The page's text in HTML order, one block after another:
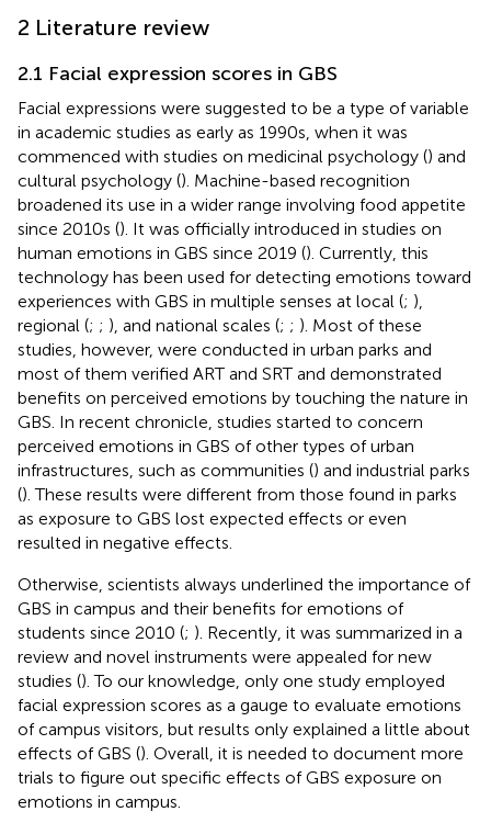
2 Literature review
2.1 Facial expression scores in GBS
Facial expressions were suggested to be a type of variable
in academic studies as early as 1990s, when it was
commenced with studies on medicinal psychology () and
cultural psychology (). Machine-based recognition
broadened its use in a wider range involving food appetite
since 2010s (). It was officially introduced in studies on
human emotions in GBS since 2019 (). Currently, this
technology has been used for detecting emotions toward
experiences with GBS in multiple senses at local (; ),
regional (; ; ), and national scales (; ; ). Most of these
studies, however, were conducted in urban parks and
most of them verified ART and SRT and demonstrated
benefits on perceived emotions by touching the nature in
GBS. In recent chronicle, studies started to concern
perceived emotions in GBS of other types of urban
infrastructures, such as communities () and industrial parks
(). These results were different from those found in parks
as exposure to GBS lost expected effects or even
resulted in negative effects.
Otherwise, scientists always underlined the importance of
GBS in campus and their benefits for emotions of
students since 2010 (; ). Recently, it was summarized in a
review and novel instruments were appealed for new
studies (). To our knowledge, only one study employed
facial expression scores as a gauge to evaluate emotions
of campus visitors, but results only explained a little about
effects of GBS (). Overall, it is needed to document more
trials to figure out specific effects of GBS exposure on
emotions in campus.